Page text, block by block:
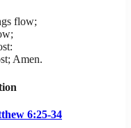
flow;
Amen.
6:25-34